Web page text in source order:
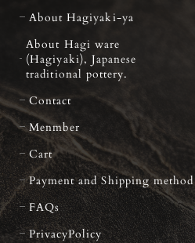
About Hagiyaki-ya
About Hagi ware
(Hagiyaki), Japanese
traditional pottery.
Contact
Menmber
Cart
Payment and Shipping method
FAQs
PrivacyPolicy